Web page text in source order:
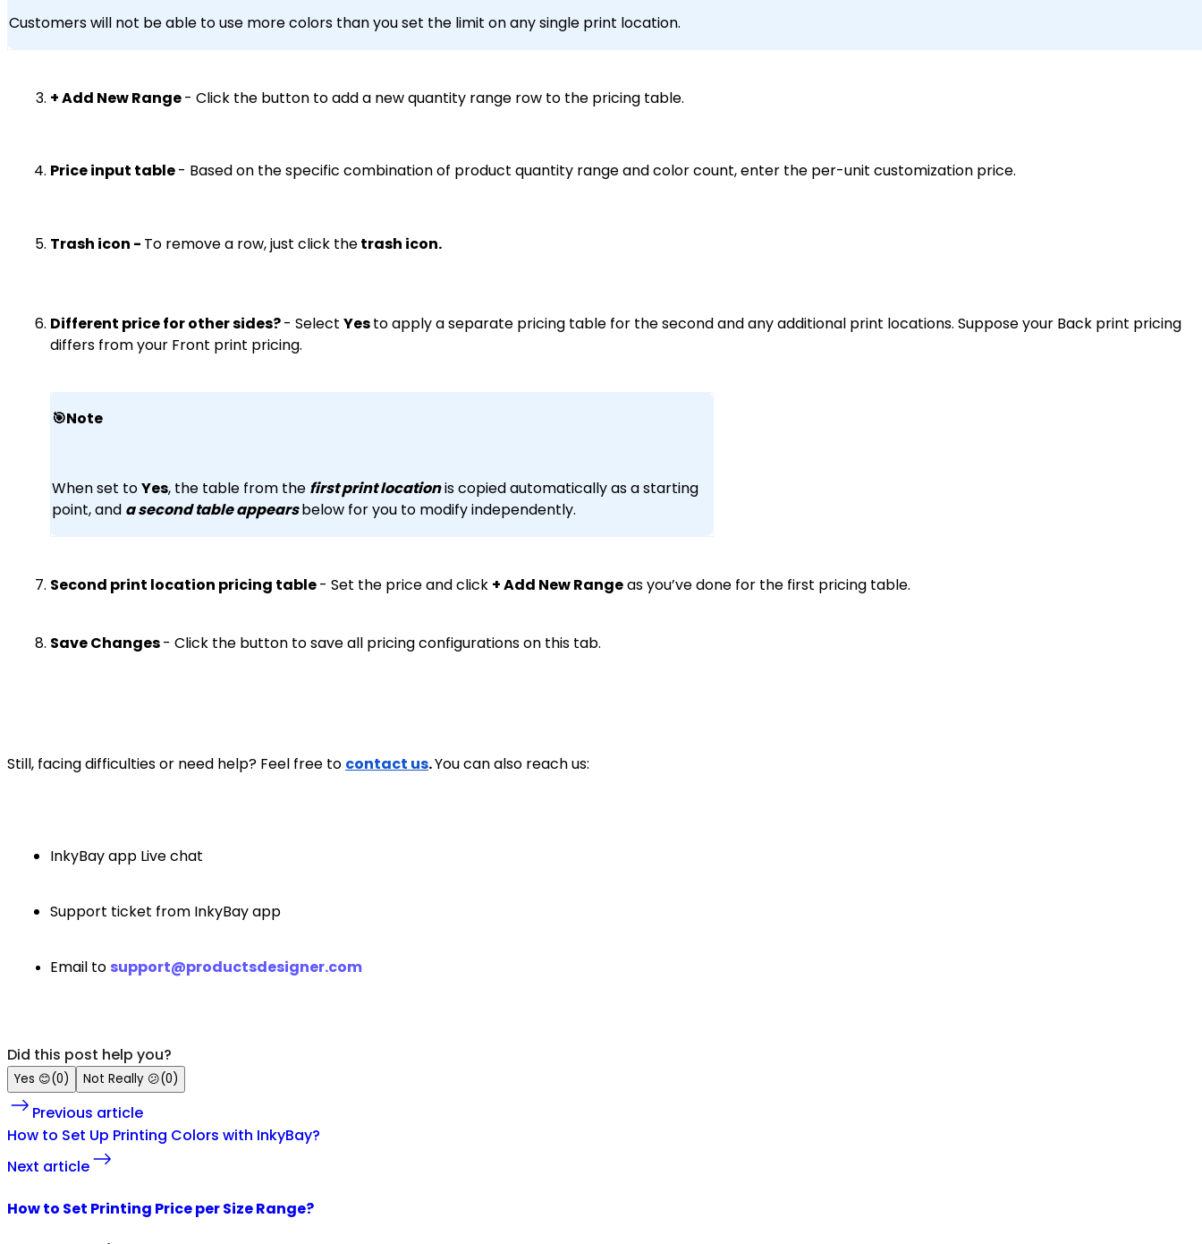
Customers will not be able to use more colors than you set the limit on any single print location.
+ Add New Range- Click the button to add a new quantity range row to the pricing table.
Price input table- Based on the specific combination of product quantity range and color count, enter the per-unit customization price.
Trash icon - To remove a row, just click thetrash icon.
Different price for other sides?- Select Yesto apply a separate pricing table for the second and any additional print locations. Suppose your Back print pricing
differs from your Front print pricing.
🎯Note
When set toYes, the table from the first print locationis copied automatically as a starting
point, and a second table appearsbelow for you to modify independently.
Second print location pricing table- Set the price and click + Add New Rangeas you’ve done for the first pricing table.
Save Changes- Click the button to save all pricing configurations on this tab.
Still, facing difficulties or need help? Feel free to contact us.You can also reach us:
InkyBay app Live chat
Support ticket from InkyBay app
Email to support@productsdesigner.com
Did this post help you?
Yes 😊(0) Not Really 😕(0)
Previous article
How to Set Up Printing Colors with InkyBay?
Next article
How to Set Printing Price per Size Range?